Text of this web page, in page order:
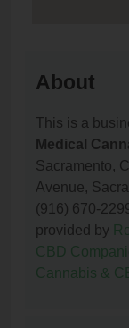
About
This is a
Medical
Sacramento,
Avenue,
(916) 670-
provided by
CBD
Cannabis &